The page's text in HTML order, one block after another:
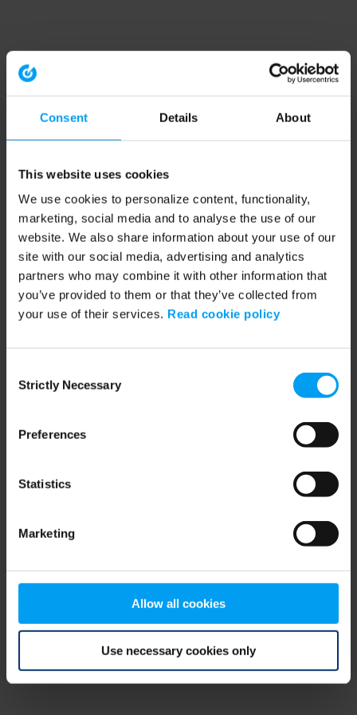
Consent Details About
This website uses cookies
We use cookies to personalize content, functionality,
marketing, social media and to analyse the use of our
website. We also share information about your use of our
site with our social media, advertising and analytics
partners who may combine it with other information that
you’ve provided to them or that they’ve collected from
your use of their services. Read cookie policy
Selection
Strictly Necessary
Preferences
Statistics
Marketing
Allow all cookies
Use necessary cookies only